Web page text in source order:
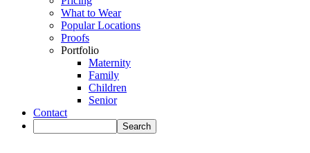
What to Wear
Popular Locations
Proofs
Portfolio
Maternity
Family
Children
Senior
Contact